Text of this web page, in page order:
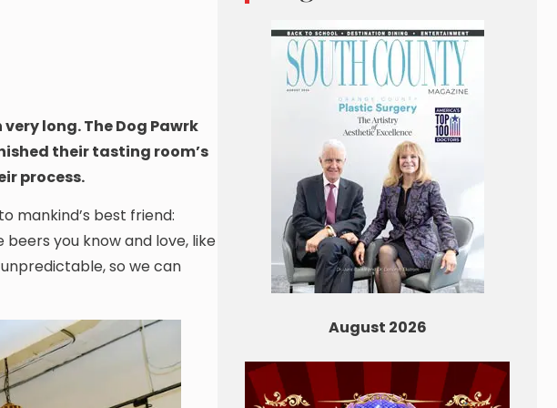
long. The Dog Pawrk
their tasting room’s
process.
mankind’s best friend:
you know and love, like
so we can
August 2026